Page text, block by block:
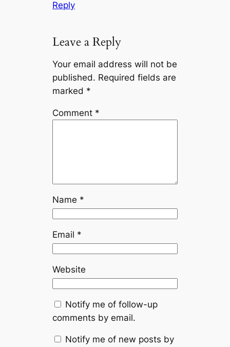
Reply
Leave a Reply
Your email address will not be
published. Required fields are
marked *
Comment *
Name *
Email *
Website
Notify me of follow-up
comments by email.
Notify me of new posts by